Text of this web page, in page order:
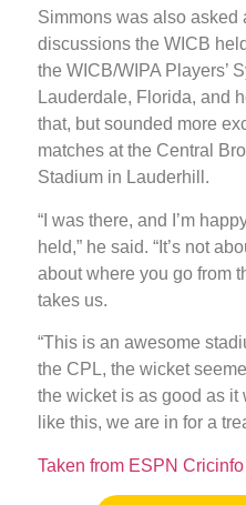
Simmons was also asked
discussions the WICB
the WICB/WIPA Players’
Lauderdale, Florida, and
that, but sounded more
matches at the Central
Stadium in Lauderhill.
“I was there, and I’m
held,” he said. “It’s not
about where you go from
takes us.
“This is an awesome
the CPL, the wicket
the wicket is as good as it
like this, we are in for a
Taken from ESPN Cricinfo